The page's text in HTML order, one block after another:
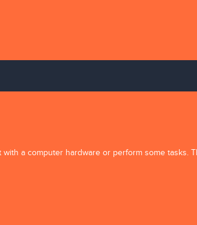
a computer hardware or perform some tasks.